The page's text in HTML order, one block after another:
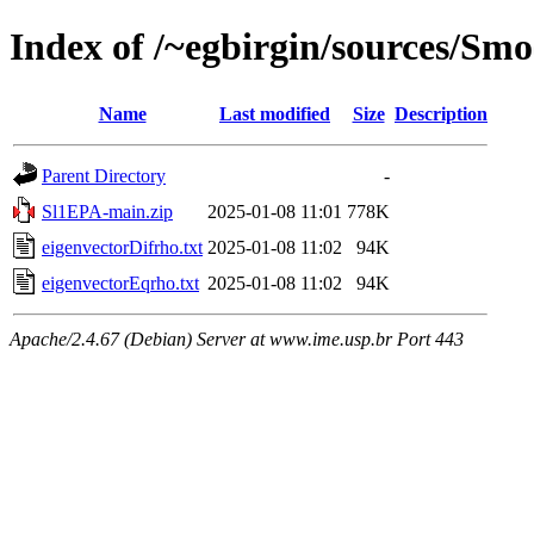
Index of /~egbirgin/sources/
Name Last modified Size Description
Parent Directory
-
Sl1EPA-main.zip
2025-01-08 11:01 778K
eigenvectorDifrho.txt 2025-01-08 11:02
94K
eigenvectorEqrho.txt 2025-01-08 11:02 94K
Apache/2.4.67 (Debian) Server at www.ime.usp.br Port 443